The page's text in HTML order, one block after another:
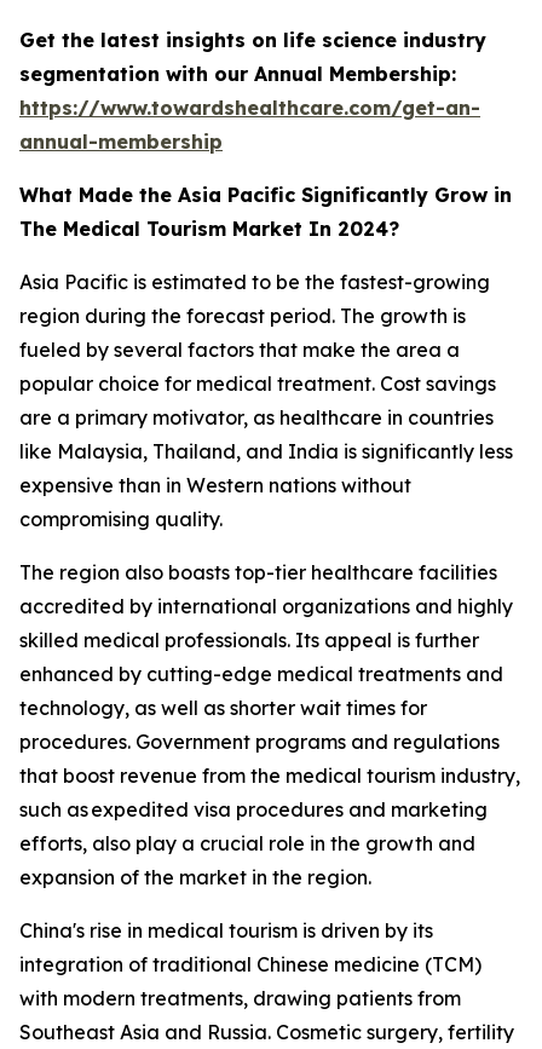
Get the latest insights on life science industry
segmentation with our Annual Membership:
https://www.towardshealthcare.com/get-an-
annual-membership
What Made the Asia Pacific Significantly Grow in
The Medical Tourism Market In 2024?
Asia Pacific is estimated to be the fastest-growing
region during the forecast period. The growth is
fueled by several factors that make the area a
popular choice for medical treatment. Cost savings
are a primary motivator, as healthcare in countries
like Malaysia, Thailand, and India is significantly less
expensive than in Western nations without
compromising quality.
The region also boasts top-tier healthcare facilities
accredited by international organizations and highly
skilled medical professionals. Its appeal is further
enhanced by cutting-edge medical treatments and
technology, as well as shorter wait times for
procedures. Government programs and regulations
that boost revenue from the medical tourism industry,
such as expedited visa procedures and marketing
efforts, also play a crucial role in the growth and
expansion of the market in the region.
China's rise in medical tourism is driven by its
integration of traditional Chinese medicine (TCM)
with modern treatments, drawing patients from
Southeast Asia and Russia. Cosmetic surgery, fertility